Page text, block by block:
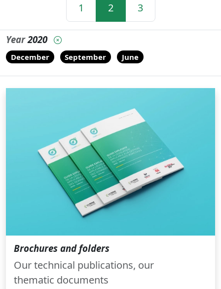
1 2 3
Year2020
December September June
Brochures and folders
Our technical publications, our
thematic documents